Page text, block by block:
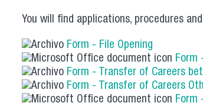
You will find applications, procedures
Form - File Opening
Form
Form - Transfer of Careers
Form - Transfer of Careers
Form